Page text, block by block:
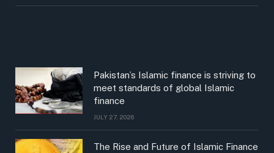
Pakistan’s Islamic finance is striving to
meet standards of global Islamic
finance
JULY 27, 2026
The Rise and Future of Islamic Finance